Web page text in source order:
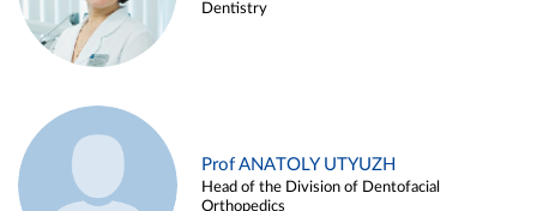
Dentistry
Prof ANATOLY UTYUZH
Head of the Division of Dentofacial
Orthopedics